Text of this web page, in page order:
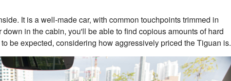
It is a well-made car, with common touchpoints trimmed in
in the cabin, you'll be able to find copious amounts of hard
be expected, considering how aggressively priced the Tiguan is.